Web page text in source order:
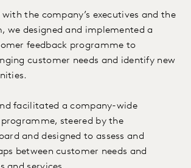
the company’s executives and the
we designed and implemented a
feedback programme to
customer needs and identify new
facilitated a company-wide
steered by the
and designed to assess and
between customer needs and